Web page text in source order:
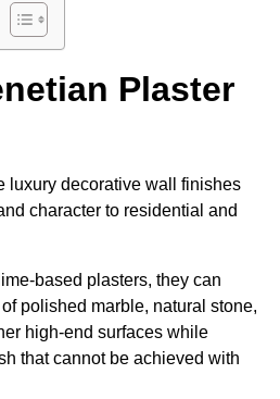
Plaster
luxury decorative wall finishes
character to residential and
based plasters, they can
polished marble, natural stone,
high-end surfaces while
that cannot be achieved with